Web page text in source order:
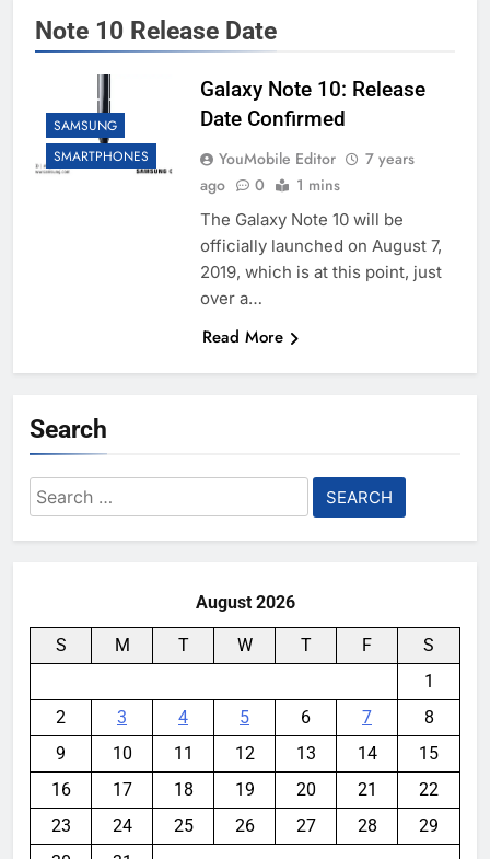
Note 10 Release Date
SAMSUNG
SMARTPHONES
Galaxy Note 10: Release
Date Confirmed
YouMobile Editor
7 years
ago
0 1 mins
The Galaxy Note 10 will be
officially launched on August 7,
2019, which is at this point, just
over a…
Read More
Search
Search
for:
August 2026
S M T W T F
S
1
2
3 4 5 6 7
8
9
10 11 12 13 14
15
16
17 18 19 20 21
22
23
24 25 26 27 28
29